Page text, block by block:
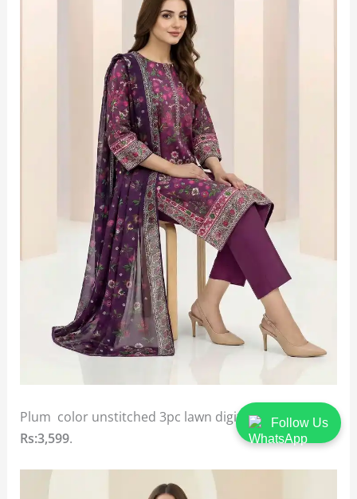
Follow Us
Plum color unstitched 3pc lawn digital printed suit
Rs:3,599.